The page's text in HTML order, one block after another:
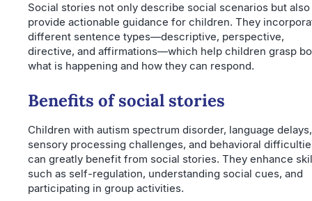
Social stories not only describe social scenarios but also
provide actionable guidance for children. They
different sentence types—descriptive, perspective,
directive, and affirmations—which help children grasp
what is happening and how they can respond.
Benefits of social stories
Children with autism spectrum disorder, language delays,
sensory processing challenges, and behavioral
can greatly benefit from social stories. They enhance
such as self-regulation, understanding social cues, and
participating in group activities.